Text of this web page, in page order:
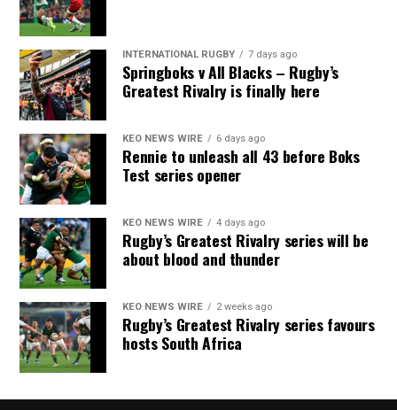
INTERNATIONAL RUGBY 7 days ago
Springboks v All Blacks – Rugby’s
Greatest Rivalry is finally here
KEO NEWS WIRE 6 days ago
Rennie to unleash all 43 before Boks
Test series opener
KEO NEWS WIRE 4 days ago
Rugby’s Greatest Rivalry series will be
about blood and thunder
KEO NEWS WIRE 2 weeks ago
Rugby’s Greatest Rivalry series favours
hosts South Africa